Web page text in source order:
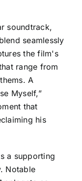
soundtrack,
seamlessly
the film's
range from
A
Myself,”
that
his
a supporting
Notable